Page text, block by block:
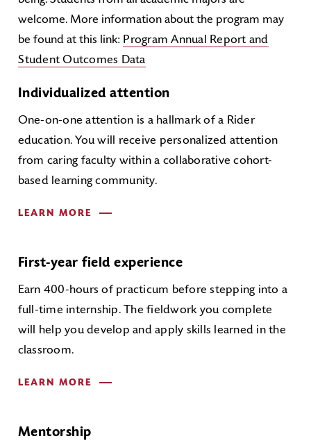
welcome. More information about the program may
be found at this link: Program Annual Report and
Student Outcomes Data
Individualized attention
One-on-one attention is a hallmark of a Rider
education. You will receive personalized attention
from caring faculty within a collaborative cohort-
based learning community.
LEARN MORE
First-year field experience
Earn 400-hours of practicum before stepping into a
full-time internship. The fieldwork you complete
will help you develop and apply skills learned in the
classroom.
LEARN MORE
Mentorship